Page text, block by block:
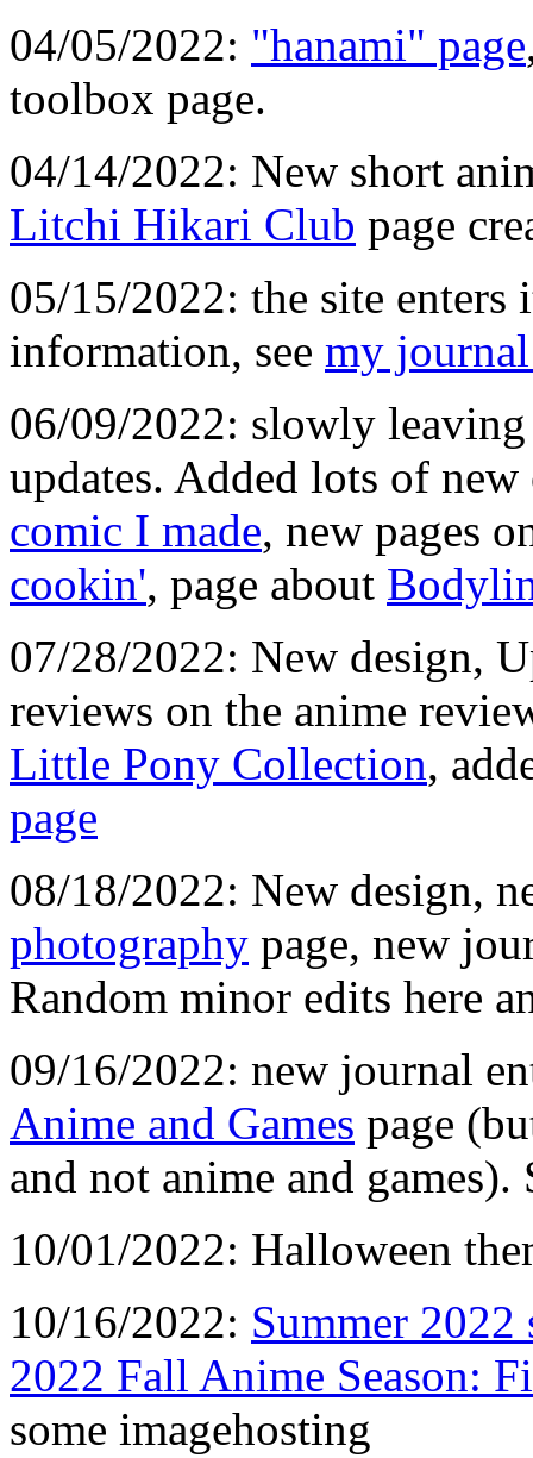
04/05/2022: "hanami" page
toolbox page.
04/14/2022: New short
Litchi Hikari Club page
05/15/2022: the site
information, see my
06/09/2022: slowly
updates. Added lots of
comic I made, new pages
cookin', page about
07/28/2022: New design,
reviews on the anime
Little Pony Collection,
page
08/18/2022: New design,
photography page, new
Random minor edits here
09/16/2022: new journal
Anime and Games page
and not anime and
10/01/2022: Halloween
10/16/2022: Summer 2022
2022 Fall Anime Season:
some imagehosting